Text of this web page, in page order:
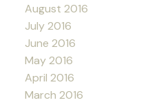
August 2016
July 2016
June 2016
May 2016
April 2016
March 2016